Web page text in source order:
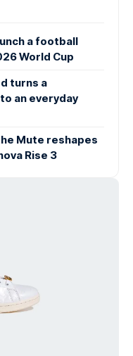
a football
World Cup
turns a
an everyday
Mute reshapes
Rise 3